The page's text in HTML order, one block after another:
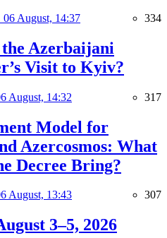
06 August, 14:37 334
Azerbaijani
Visit to Kyiv?
August, 14:32 317
Model for
Azercosmos: What
Decree Bring?
August, 13:43 307
3–5, 2026